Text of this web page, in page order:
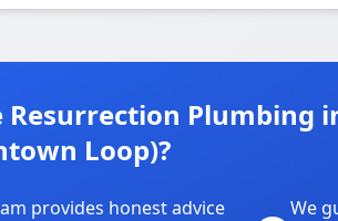
Resurrection Plumbing
Loop)?
provides honest advice
We